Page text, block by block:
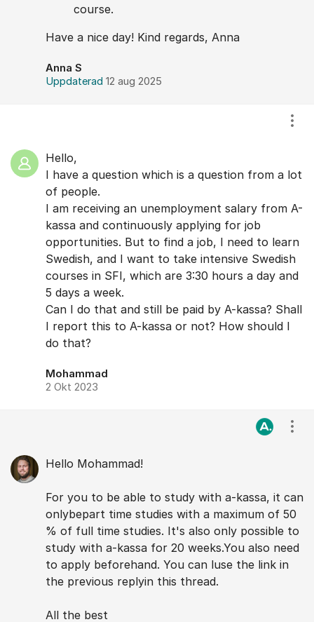
course.
Have a nice day! Kind regards, Anna
Anna S
Uppdaterad 12 aug 2025
Hello,
I have a question which is a question from a lot
of people.
I am receiving an unemployment salary from A-
kassa and continuously applying for job
opportunities. But to find a job, I need to learn
Swedish, and I want to take intensive Swedish
courses in SFI, which are 3:30 hours a day and
5 days a week.
Can I do that and still be paid by A-kassa? Shall
I report this to A-kassa or not? How should I
do that?
Mohammad
2 Okt 2023
Hello Mohammad!
For you to be able to study with a-kassa, it can
onlybepart time studies with a maximum of 50
% of full time studies. It's also only possible to
study with a-kassa for 20 weeks.You also need
to apply beforehand. You can luse the link in
the previous replyin this thread.
All the best